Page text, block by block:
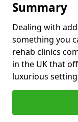
Summary
Dealing with
something you
rehab clinics
in the UK that
luxurious